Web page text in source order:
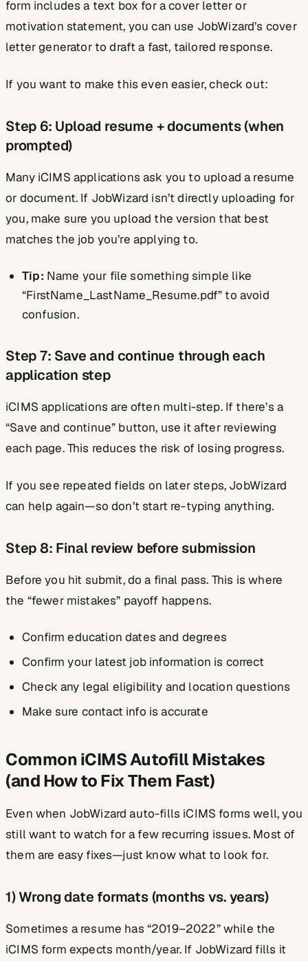
form includes a text box for a cover letter or
motivation statement, you can use JobWizard’s cover
letter generator to draft a fast, tailored response.
If you want to make this even easier, check out:
Step 6: Upload resume + documents (when
prompted)
Many iCIMS applications ask you to upload a resume
or document. If JobWizard isn’t directly uploading for
you, make sure you upload the version that best
matches the job you’re applying to.
Tip: Name your file something simple like
“FirstName_LastName_Resume.pdf” to avoid
confusion.
Step 7: Save and continue through each
application step
iCIMS applications are often multi-step. If there’s a
“Save and continue” button, use it after reviewing
each page. This reduces the risk of losing progress.
If you see repeated fields on later steps, JobWizard
can help again—so don’t start re-typing anything.
Step 8: Final review before submission
Before you hit submit, do a final pass. This is where
the “fewer mistakes” payoff happens.
Confirm education dates and degrees
Confirm your latest job information is correct
Check any legal eligibility and location questions
Make sure contact info is accurate
Common iCIMS Autofill Mistakes
(and How to Fix Them Fast)
Even when JobWizard auto-fills iCIMS forms well, you
still want to watch for a few recurring issues. Most of
them are easy fixes—just know what to look for.
1) Wrong date formats (months vs. years)
Sometimes a resume has “2019–2022” while the
iCIMS form expects month/year. If JobWizard fills it